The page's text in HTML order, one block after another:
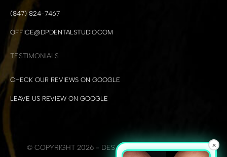
(847) 824-7467
OFFICE@DPDENTALSTUDIO.COM
TESTIMONIALS
CHECK OUR REVIEWS ON GOOGLE
LEAVE US REVIEW ON GOOGLE
© COPYRIGHT 2026 - DES PLAINES DENTAL STUDIO
×